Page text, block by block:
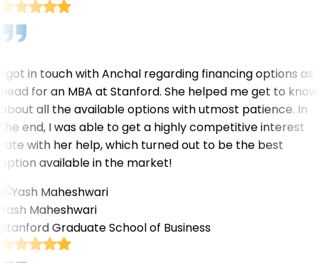
I got in touch with Anchal regarding financing options as I
head for an MBA at Stanford. She helped me get to know
about all the available options with utmost patience. In
the end, I was able to get a highly competitive interest
rate with her help, which turned out to be the best
option available in the market!
Yash Maheshwari
Stanford Graduate School of Business